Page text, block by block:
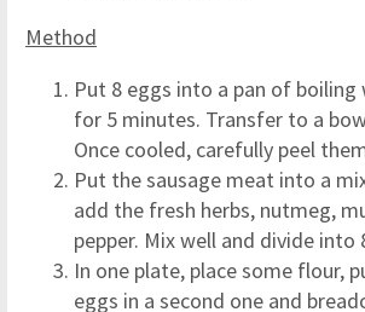
Method
Put 8 eggs into a pan of
for 5 minutes. Transfer to a
Once cooled, carefully peel
Put the sausage meat into a
add the fresh herbs, nutmeg,
pepper. Mix well and divide into
In one plate, place some flour,
eggs in a second one and